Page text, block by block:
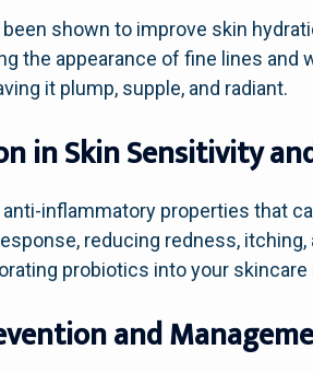
shown to improve skin
the appearance of fine lines
it plump, supple, and radiant.
in Skin Sensitivity
inflammatory properties that
reducing redness,
probiotics into your
and